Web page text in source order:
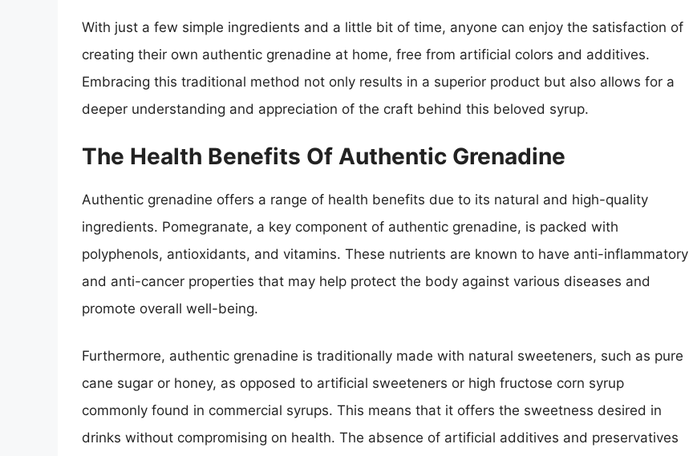
With just a few simple ingredients and a little bit of time, anyone can enjoy the satisfaction of
creating their own authentic grenadine at home, free from artificial colors and additives.
Embracing this traditional method not only results in a superior product but also allows for a
deeper understanding and appreciation of the craft behind this beloved syrup.
The Health Benefits Of Authentic Grenadine
Authentic grenadine offers a range of health benefits due to its natural and high-quality
ingredients. Pomegranate, a key component of authentic grenadine, is packed with
polyphenols, antioxidants, and vitamins. These nutrients are known to have anti-inflammatory
and anti-cancer properties that may help protect the body against various diseases and
promote overall well-being.
Furthermore, authentic grenadine is traditionally made with natural sweeteners, such as pure
cane sugar or honey, as opposed to artificial sweeteners or high fructose corn syrup
commonly found in commercial syrups. This means that it offers the sweetness desired in
drinks without compromising on health. The absence of artificial additives and preservatives